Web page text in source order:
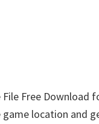
File Free Download
game location and